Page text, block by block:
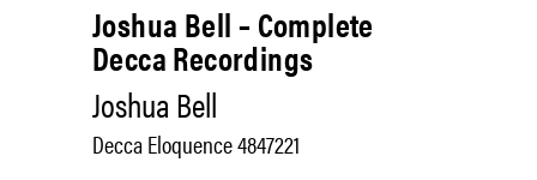
Joshua Bell – Complete
Decca Recordings
Joshua Bell
Decca Eloquence 4847221